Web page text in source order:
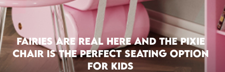
Fairies Are Real Here And The Pixie
Chair Is The Perfect Seating Option
For Kids